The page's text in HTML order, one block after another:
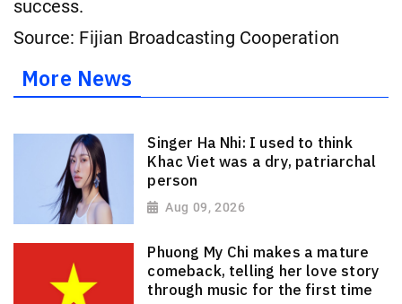
success.
Source: Fijian Broadcasting Cooperation
More News
Singer Ha Nhi: I used to think
Khac Viet was a dry, patriarchal
person
Aug 09, 2026
Phuong My Chi makes a mature
comeback, telling her love story
through music for the first time